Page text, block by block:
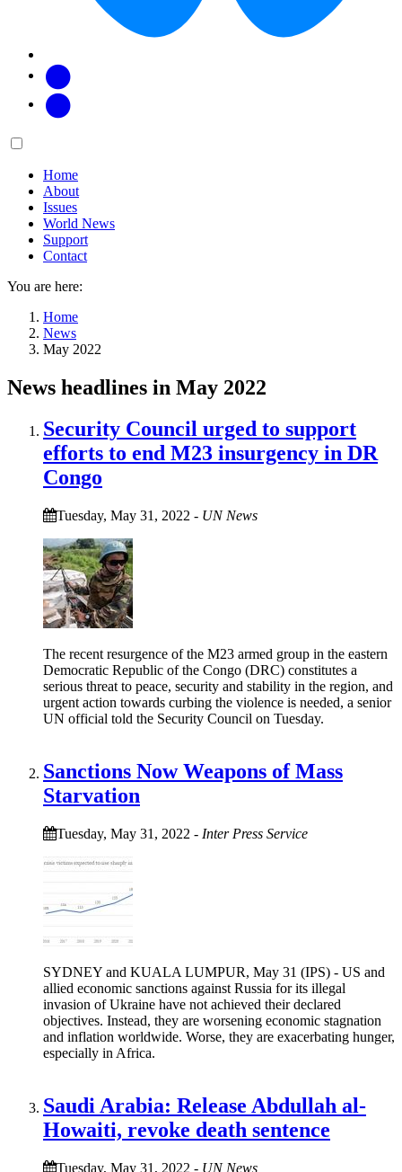
Main
Home
About
Issues
World News
Support
Contact
You are here:
Home
News
May 2022
News headlines in May 2022
Security Council urged to support
efforts to end M23 insurgency in DR
Congo
Tuesday, May 31, 2022 - UN News
The recent resurgence of the M23 armed group in the eastern
Democratic Republic of the Congo (DRC) constitutes a
serious threat to peace, security and stability in the region, and
urgent action towards curbing the violence is needed, a senior
UN official told the Security Council on Tuesday.
Sanctions Now Weapons of Mass
Starvation
Tuesday, May 31, 2022 - Inter Press Service
SYDNEY and KUALA LUMPUR, May 31 (IPS) - US and
allied economic sanctions against Russia for its illegal
invasion of Ukraine have not achieved their declared
objectives. Instead, they are worsening economic stagnation
and inflation worldwide. Worse, they are exacerbating hunger,
especially in Africa.
Saudi Arabia: Release Abdullah al-
Howaiti, revoke death sentence
Tuesday, May 31, 2022 - UN News